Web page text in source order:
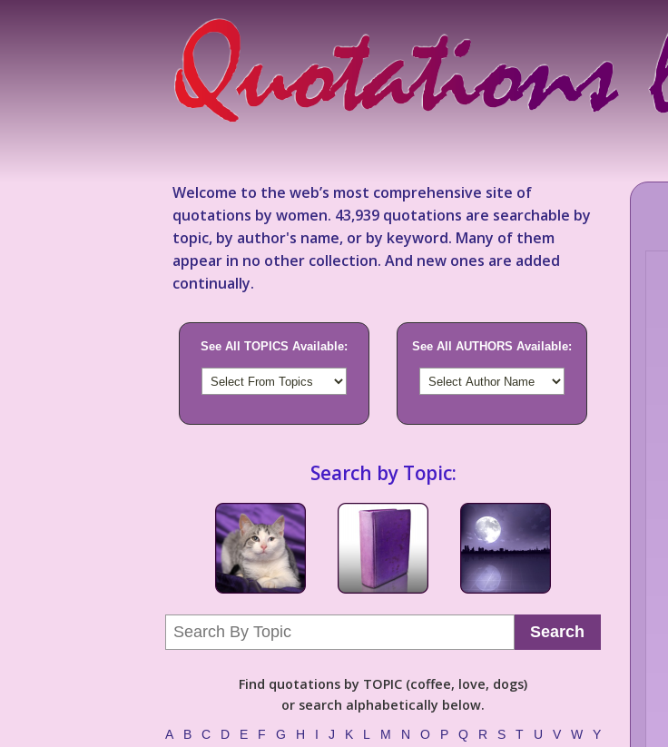
Welcome to the web’s most comprehensive site of
quotations by women. 43,939 quotations are searchable by
topic, by author's name, or by keyword. Many of them
appear in no other collection. And new ones are added
continually.
See All TOPICS Available: See All AUTHORS Available:
Search by Topic:
Search
Find quotations by TOPIC (coffee, love, dogs)
or search alphabetically below.
A B C D E F G H I J K L M N O P Q R S T U V W Y